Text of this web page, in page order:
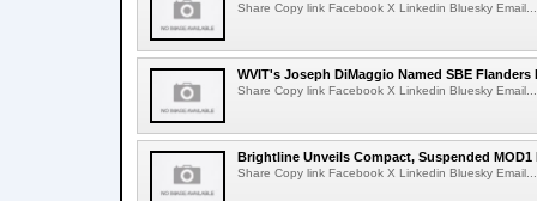
Share Copy link Facebook X Linkedin Bluesky Email...
WVIT's Joseph DiMaggio Named SBE Flanders
Share Copy link Facebook X Linkedin Bluesky Email...
Brightline Unveils Compact, Suspended MOD1
Share Copy link Facebook X Linkedin Bluesky Email...